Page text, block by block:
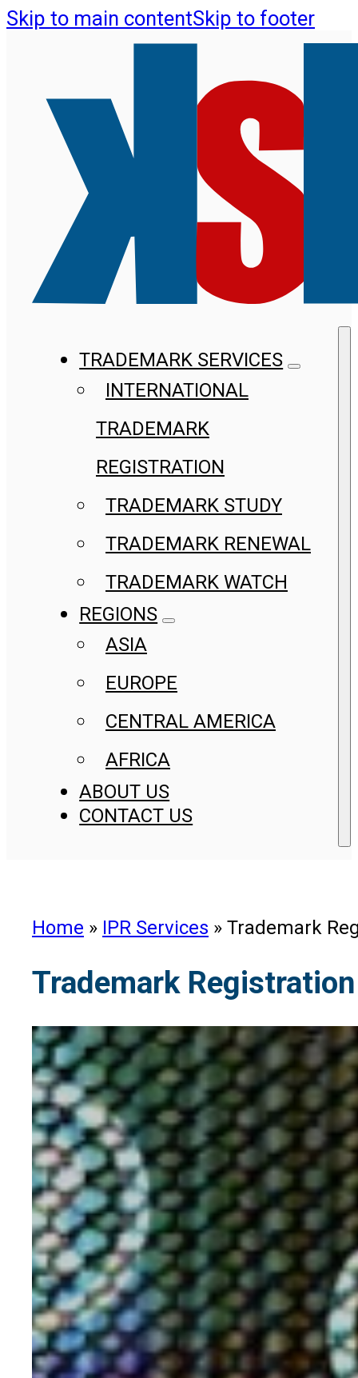
Skip to main contentSkip to footer
TRADEMARK SERVICES
INTERNATIONAL
TRADEMARK
REGISTRATION
TRADEMARK STUDY
TRADEMARK RENEWAL
TRADEMARK WATCH
REGIONS
ASIA
EUROPE
CENTRAL AMERICA
AFRICA
ABOUT US
CONTACT US
Home » IPR Services » Trademark
Trademark